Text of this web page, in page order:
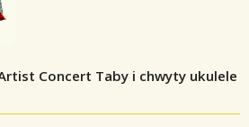
Concert Taby i chwyty ukulele